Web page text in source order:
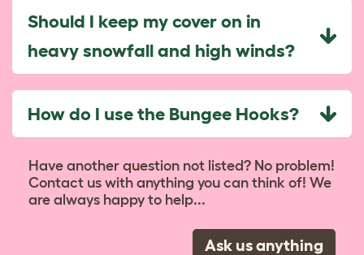
Should I keep my cover on in
heavy snowfall and high winds?
How do I use the Bungee Hooks?
Have another question not listed? No problem!
Contact us with anything you can think of! We
are always happy to help...
Ask us anything